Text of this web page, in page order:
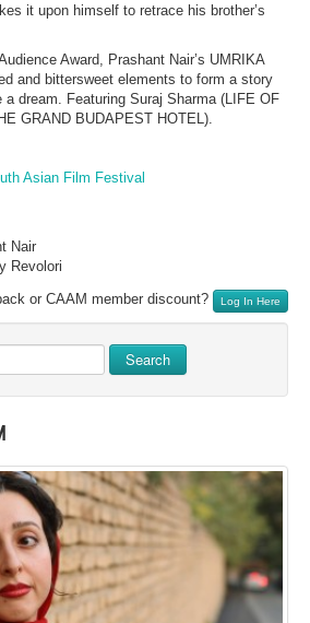
it upon himself to retrace his brother’s
Award, Prashant Nair’s UMRIKA
and bittersweet elements to form a story
dream. Featuring Suraj Sharma (LIFE OF
GRAND BUDAPEST HOTEL).
Asian Film Festival
Nair
Revolori
or CAAM member discount?
Log In Here
Search